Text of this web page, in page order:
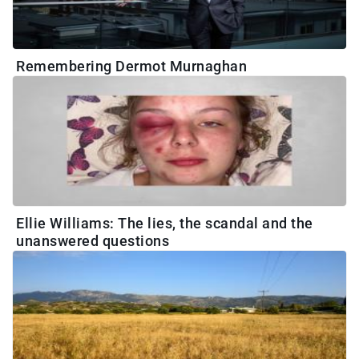
Remembering Dermot Murnaghan
Ellie Williams: The lies, the scandal and the
unanswered questions